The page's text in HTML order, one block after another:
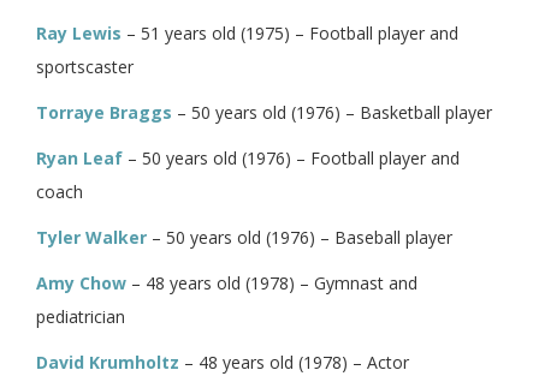
Ray Lewis – 51 years old (1975) – Football player and
sportscaster
Torraye Braggs – 50 years old (1976) – Basketball player
Ryan Leaf – 50 years old (1976) – Football player and
coach
Tyler Walker – 50 years old (1976) – Baseball player
Amy Chow – 48 years old (1978) – Gymnast and
pediatrician
David Krumholtz – 48 years old (1978) – Actor